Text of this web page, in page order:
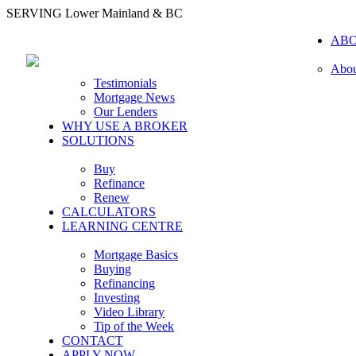
SERVING Lower Mainland & BC
Testimonials
Mortgage News
Our Lenders
WHY USE A BROKER
SOLUTIONS
Buy
Refinance
Renew
CALCULATORS
LEARNING CENTRE
Mortgage Basics
Buying
Refinancing
Investing
Video Library
Tip of the Week
CONTACT